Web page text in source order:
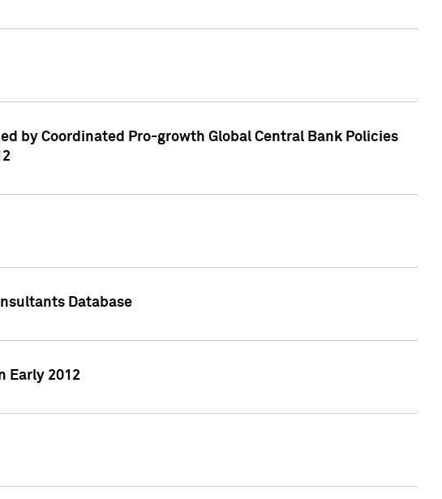
by Coordinated Pro-growth Global Central Bank Policies
Database
Early 2012